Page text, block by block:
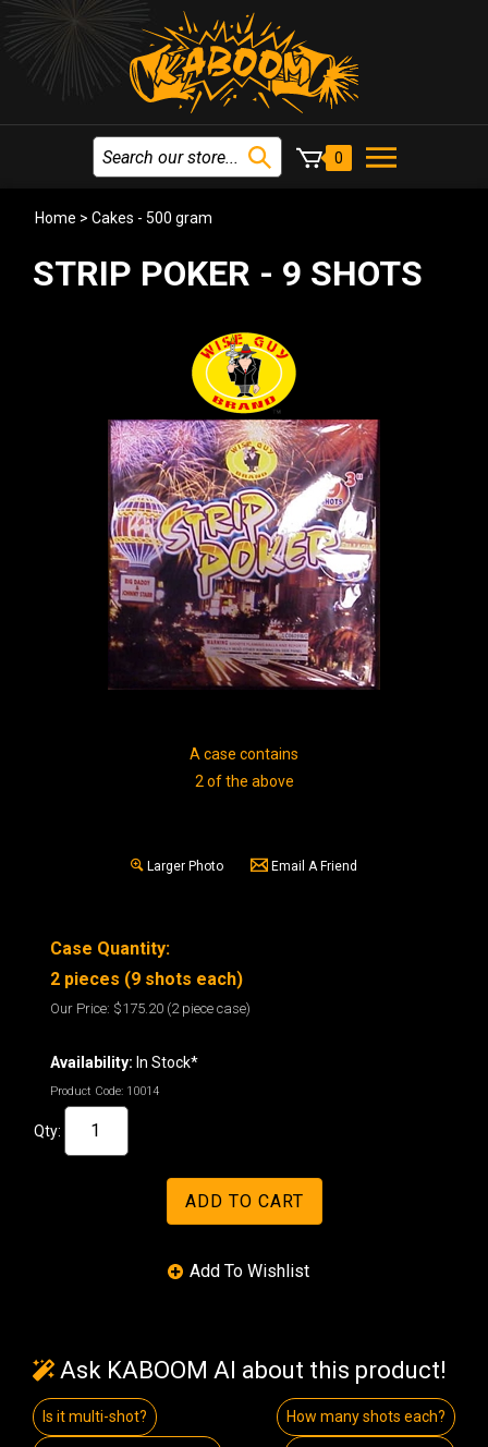
0
Home > Cakes - 500 gram
STRIP POKER - 9 SHOTS
A case contains
2 of the above
Larger Photo Email A Friend
Case Quantity:
2 pieces (9 shots each)
Our Price: $175.20 (2 piece case)
Availability: In Stock*
Product Code: 10014
Qty:
Ask KABOOM AI about this product!
Is it multi-shot? How many shots each?